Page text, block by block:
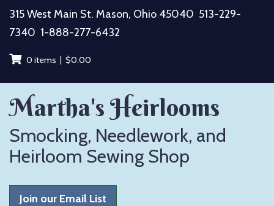
Skip
content
315 West Main St. Mason, Ohio 45040 513-229-
7340 1-888-277-6432
0 items | $0.00
Martha's Heirlooms
Smocking, Needlework, and
Heirloom Sewing Shop
Join our Email List